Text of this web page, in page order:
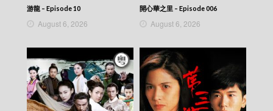
游龍 – Episode 10
August 6, 2026
開心華之里 – Episode 006
August 6, 2026